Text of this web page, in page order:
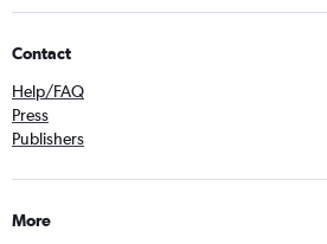
Contact
Help/FAQ
Press
Publishers
More